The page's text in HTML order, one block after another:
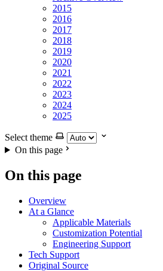
2015
2016
2017
2018
2019
2020
2021
2022
2023
2024
2025
Select theme
On this page
On this page
Overview
At a Glance
Applicable Materials
Customization Potential
Engineering Support
Tech Support
Original Source